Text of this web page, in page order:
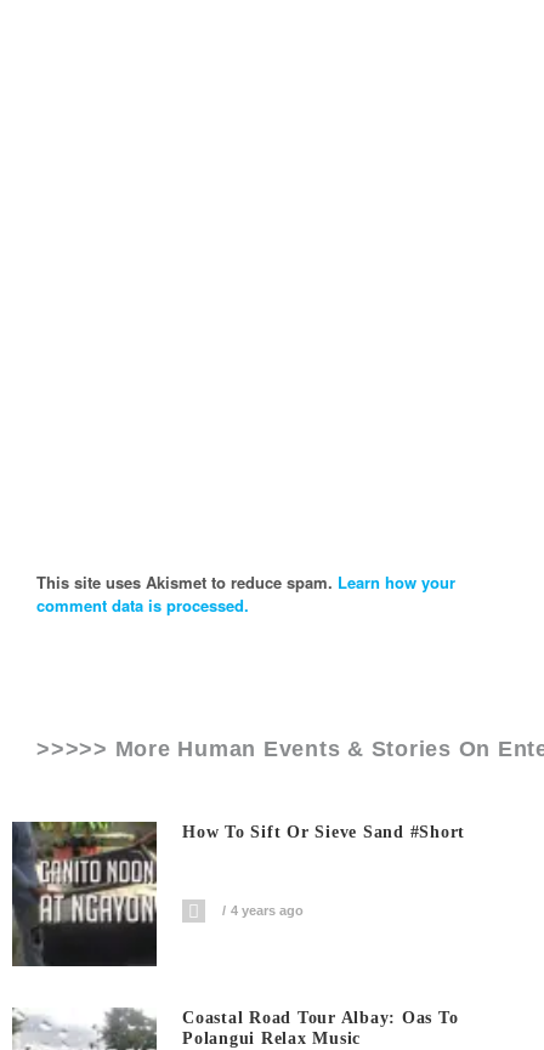
This site uses Akismet to reduce spam. Learn how your
comment data is processed.
>>>>> More Human Events & Stories On
How To Sift Or Sieve Sand #short
4 years ago
Coastal Road Tour Albay: Oas To
Polangui Relax Music